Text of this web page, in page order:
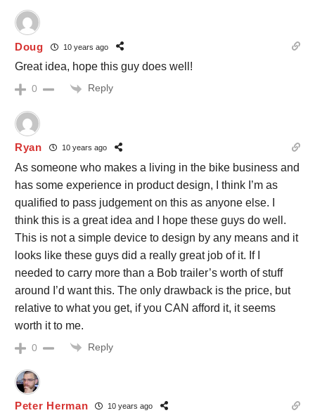
Doug 10 years ago
Great idea, hope this guy does well!
0 Reply
Ryan 10 years ago
As someone who makes a living in the bike business and
has some experience in product design, I think I’m as
qualified to pass judgement on this as anyone else. I
think this is a great idea and I hope these guys do well.
This is not a simple device to design by any means and it
looks like these guys did a really great job of it. If I
needed to carry more than a Bob trailer’s worth of stuff
around I’d want this. The only drawback is the price, but
relative to what you get, if you CAN afford it, it seems
worth it to me.
0 Reply
Peter Herman 10 years ago